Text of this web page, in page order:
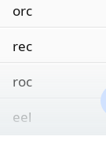
orc
rec
roc
eel